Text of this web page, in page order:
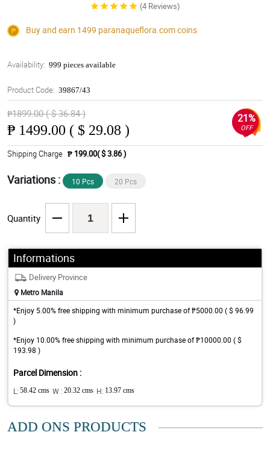
(4 Reviews)
Buy and earn 1499 paranaqueflora.comcoins
Availability: 999 pieces available
Product Code: 39867/43
₱1899.00 ( $ 36.84 )
₱ 1499.00 ( $ 29.08 )
21%
OFF
Shipping Charge ₱ 199.00( $ 3.86 )
Variations : 10 Pcs 20 Pcs
Quantity
Informations
Delivery Province
Metro Manila
*Enjoy 5.00% free shipping with minimum purchase of ₱5000.00 ( $ 96.99
)
*Enjoy 10.00% free shipping with minimum purchase of ₱10000.00 ( $
193.98 )
Parcel Dimension :
L: 58.42 cms W : 20.32 cms H: 13.97 cms
ADD ONS PRODUCTS